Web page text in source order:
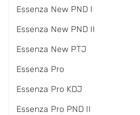
Essenza New PND I
Essenza New PND II
Essenza New PTJ
Essenza Pro
Essenza Pro KDJ
Essenza Pro PND II